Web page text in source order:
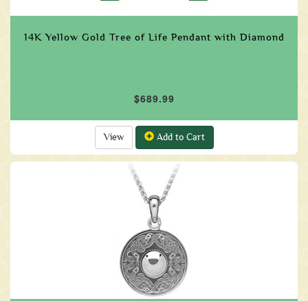
14K Yellow Gold Tree of Life Pendant with Diamond
$689.99
View Add to Cart